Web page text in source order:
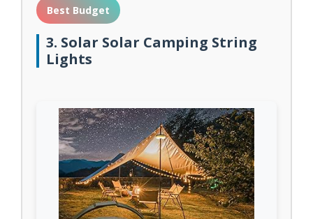
Best Budget
3. Solar Solar Camping String
Lights